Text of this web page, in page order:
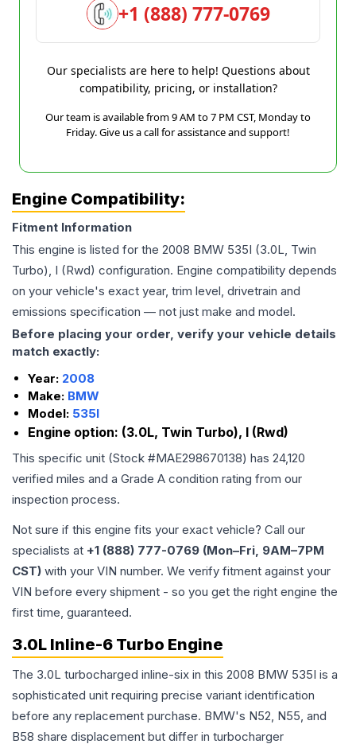
+1 (888) 777-0769
Our specialists are here to help! Questions about
compatibility, pricing, or installation?
Our team is available from 9 AM to 7 PM CST, Monday to
Friday. Give us a call for assistance and support!
Engine Compatibility:
Fitment Information
This engine is listed for the 2008 BMW 535I (3.0L, Twin
Turbo), I (Rwd) configuration. Engine compatibility depends
on your vehicle's exact year, trim level, drivetrain and
emissions specification — not just make and model.
Before placing your order, verify your vehicle details
match exactly:
Year: 2008
Make: BMW
Model: 535I
Engine option: (3.0L, Twin Turbo), I (Rwd)
This specific unit (Stock #MAE298670138) has 24,120
verified miles and a Grade A condition rating from our
inspection process.
Not sure if this engine fits your exact vehicle? Call our
specialists at +1 (888) 777-0769 (Mon–Fri, 9AM–7PM
CST) with your VIN number. We verify fitment against your
VIN before every shipment - so you get the right engine the
first time, guaranteed.
3.0L Inline-6 Turbo Engine
The 3.0L turbocharged inline-six in this 2008 BMW 535I is a
sophisticated unit requiring precise variant identification
before any replacement purchase. BMW's N52, N55, and
B58 share displacement but differ in turbocharger